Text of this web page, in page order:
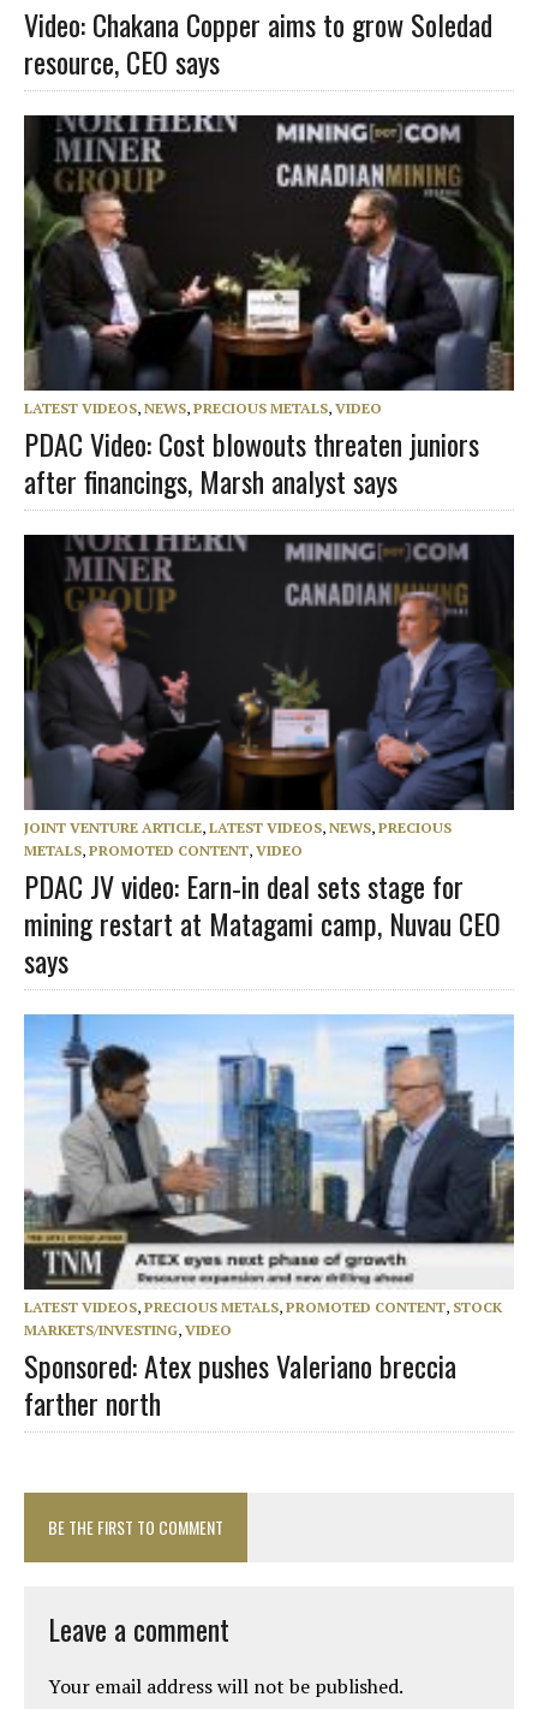
Video: Chakana Copper aims to grow Soledad
resource, CEO says
LATEST VIDEOS, NEWS, PRECIOUS METALS, VIDEO
PDAC Video: Cost blowouts threaten juniors
after financings, Marsh analyst says
JOINT VENTURE ARTICLE, LATEST VIDEOS, NEWS, PRECIOUS
METALS, PROMOTED CONTENT, VIDEO
PDAC JV video: Earn‑in deal sets stage for
mining restart at Matagami camp, Nuvau CEO
says
LATEST VIDEOS, PRECIOUS METALS, PROMOTED CONTENT, STOCK
MARKETS/INVESTING, VIDEO
Sponsored: Atex pushes Valeriano breccia
farther north
BE THE FIRST TO COMMENT
Leave a comment
Your email address will not be published.